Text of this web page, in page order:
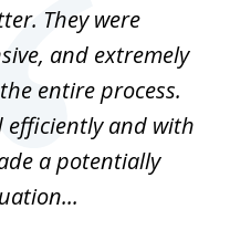
They were
and extremely
entire process.
efficiently and with
a potentially